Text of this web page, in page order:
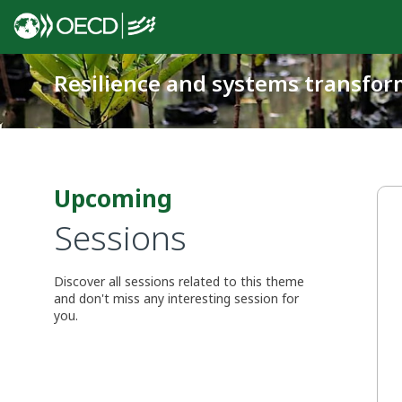
Resilience and systems
Upcoming
Sessions
Discover all sessions related to this theme
and don't miss any interesting session for
you.